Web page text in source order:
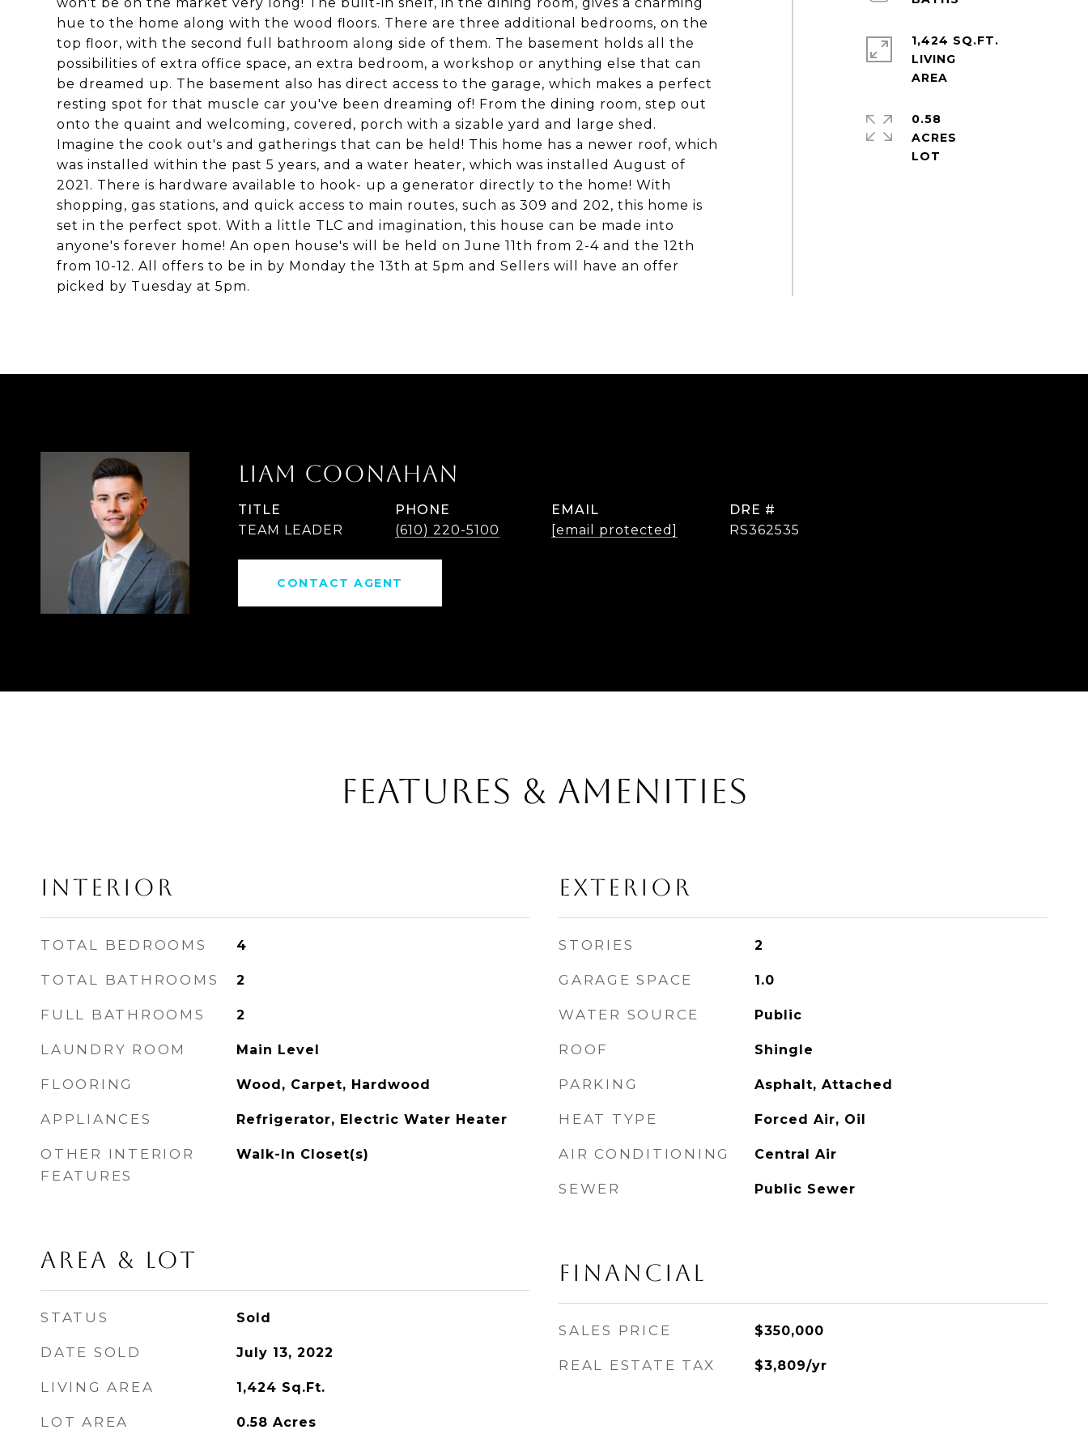
hue to the home along with the wood floors. There are three additional bedrooms, on the
top floor, with the second full bathroom along side of them. The basement holds all the
possibilities of extra office space, an extra bedroom, a workshop or anything else that can
be dreamed up. The basement also has direct access to the garage, which makes a perfect
resting spot for that muscle car you've been dreaming of! From the dining room, step out
onto the quaint and welcoming, covered, porch with a sizable yard and large shed.
Imagine the cook out's and gatherings that can be held! This home has a newer roof, which
was installed within the past 5 years, and a water heater, which was installed August of
2021. There is hardware available to hook- up a generator directly to the home! With
shopping, gas stations, and quick access to main routes, such as 309 and 202, this home is
set in the perfect spot. With a little TLC and imagination, this house can be made into
anyone's forever home! An open house's will be held on June 11th from 2-4 and the 12th
from 10-12. All offers to be in by Monday the 13th at 5pm and Sellers will have an offer
picked by Tuesday at 5pm.
1,424 SQ.FT.
LIVING
0.58
ACRES
LIAM COONAHAN
TITLE
TEAM LEADER
PHONE
(610) 220-5100
EMAIL
[email protected]
DRE #
RS362535
CONTACT AGENT
FEATURES & AMENITIES
INTERIOR
TOTAL BEDROOMS 4
TOTAL BATHROOMS 2
FULL BATHROOMS 2
LAUNDRY ROOM Main Level
FLOORING Wood, Carpet, Hardwood
APPLIANCES Refrigerator, Electric Water Heater
OTHER INTERIOR
FEATURES
Walk-In Closet(s)
AREA & LOT
STATUS Sold
DATE SOLD July 13, 2022
LIVING AREA 1,424 Sq.Ft.
LOT AREA 0.58 Acres
EXTERIOR
STORIES 2
GARAGE SPACE 1.0
WATER SOURCE Public
ROOF Shingle
PARKING Asphalt, Attached
HEAT TYPE Forced Air, Oil
AIR CONDITIONING Central Air
SEWER Public Sewer
FINANCIAL
SALES PRICE $350,000
REAL ESTATE TAX $3,809/yr